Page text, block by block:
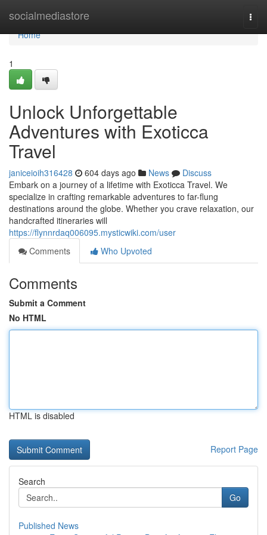
socialmediastore
Home
Home
1
Unlock Unforgettable
Adventures with Exoticca
Travel
janiceioih316428 604 days ago News
Discuss
Embark on a journey of a lifetime with Exoticca Travel. We
specialize in crafting remarkable adventures to far-flung
destinations around the globe. Whether you crave relaxation, our
handcrafted itineraries will
https://flynnrdaq006095.mysticwiki.com/user
Comments
Who Upvoted
Comments
Submit a Comment
No HTML
HTML is disabled
Report Page
Search
Go
Published News